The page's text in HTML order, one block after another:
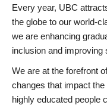
Every year, UBC
the globe to our world-
we are enhancing
inclusion and improving
We are at the forefront
changes that impact
highly educated people